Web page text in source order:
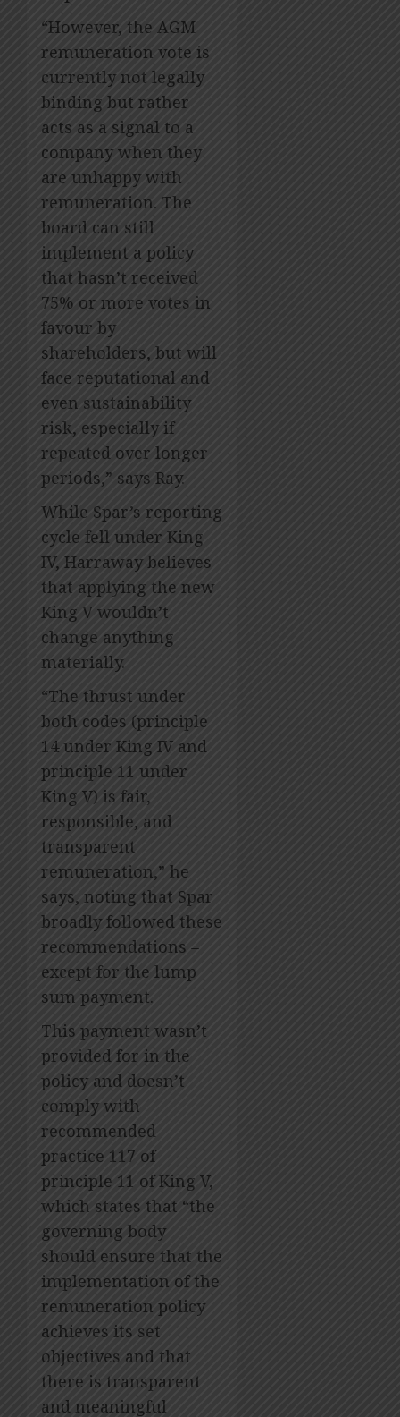
“However, the AGM
remuneration vote is
currently not legally
binding but rather
acts as a signal to a
company when they
are unhappy with
remuneration. The
board can still
implement a policy
that hasn’t received
75% or more votes in
favour by
shareholders, but will
face reputational and
even sustainability
risk, especially if
repeated over longer
periods,” says Ray.
While Spar’s reporting
cycle fell under King
IV, Harraway believes
that applying the new
King V wouldn’t
change anything
materially.
“The thrust under
both codes (principle
14 under King IV and
principle 11 under
King V) is fair,
responsible, and
transparent
remuneration,” he
says, noting that Spar
broadly followed these
recommendations –
except for the lump
sum payment.
This payment wasn’t
provided for in the
policy and doesn’t
comply with
recommended
practice 117 of
principle 11 of King V,
which states that “the
governing body
should ensure that the
implementation of the
remuneration policy
achieves its set
objectives and that
there is transparent
and meaningful